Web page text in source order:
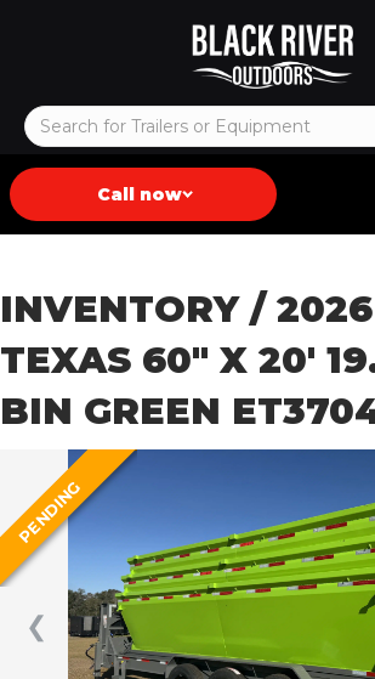
Call now
INVENTORY/ 2026
TEXAS 60″ X 20′
BIN GREEN
❮
PENDING